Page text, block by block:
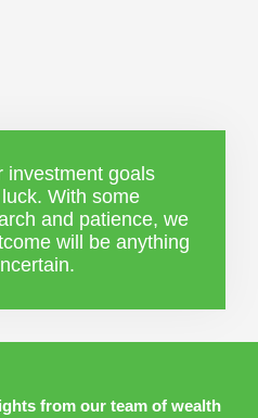
investment goals
With some
and patience, we
will be anything
from our team of wealth